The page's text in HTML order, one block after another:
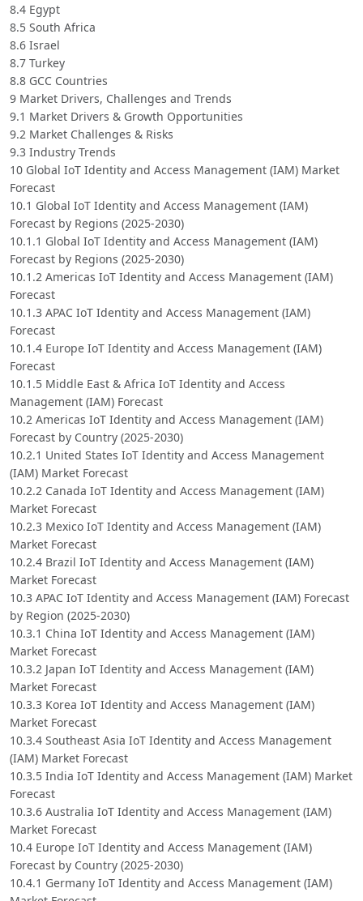
8.4 Egypt
8.5 South Africa
8.6 Israel
8.7 Turkey
8.8 GCC Countries
9 Market Drivers, Challenges and Trends
9.1 Market Drivers & Growth Opportunities
9.2 Market Challenges & Risks
9.3 Industry Trends
10 Global IoT Identity and Access Management (IAM) Market
Forecast
10.1 Global IoT Identity and Access Management (IAM)
Forecast by Regions (2025-2030)
10.1.1 Global IoT Identity and Access Management (IAM)
Forecast by Regions (2025-2030)
10.1.2 Americas IoT Identity and Access Management (IAM)
Forecast
10.1.3 APAC IoT Identity and Access Management (IAM)
Forecast
10.1.4 Europe IoT Identity and Access Management (IAM)
Forecast
10.1.5 Middle East & Africa IoT Identity and Access
Management (IAM) Forecast
10.2 Americas IoT Identity and Access Management (IAM)
Forecast by Country (2025-2030)
10.2.1 United States IoT Identity and Access Management
(IAM) Market Forecast
10.2.2 Canada IoT Identity and Access Management (IAM)
Market Forecast
10.2.3 Mexico IoT Identity and Access Management (IAM)
Market Forecast
10.2.4 Brazil IoT Identity and Access Management (IAM)
Market Forecast
10.3 APAC IoT Identity and Access Management (IAM) Forecast
by Region (2025-2030)
10.3.1 China IoT Identity and Access Management (IAM)
Market Forecast
10.3.2 Japan IoT Identity and Access Management (IAM)
Market Forecast
10.3.3 Korea IoT Identity and Access Management (IAM)
Market Forecast
10.3.4 Southeast Asia IoT Identity and Access Management
(IAM) Market Forecast
10.3.5 India IoT Identity and Access Management (IAM) Market
Forecast
10.3.6 Australia IoT Identity and Access Management (IAM)
Market Forecast
10.4 Europe IoT Identity and Access Management (IAM)
Forecast by Country (2025-2030)
10.4.1 Germany IoT Identity and Access Management (IAM)